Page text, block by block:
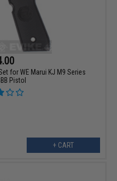
for WE Marui KJ M9 Series
Pistol
+ CART